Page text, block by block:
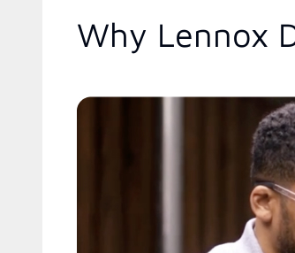
Why Lennox